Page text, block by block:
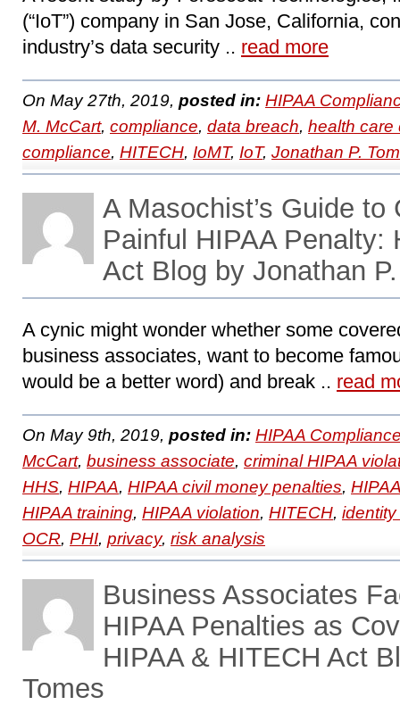
(“IoT”) company in San Jose, California,
industry’s data security .. read more
On May 27th, 2019, posted in: HIPAA
M. McCart, compliance, data breach, health care
compliance, HITECH, IoMT, IoT, Jonathan P.
A Masochist’s Guide to
Painful HIPAA Penalty:
Act Blog by Jonathan
A cynic might wonder whether some
business associates, want to become
would be a better word) and break .. read
On May 9th, 2019, posted in: HIPAA
McCart, business associate, criminal HIPAA
HHS, HIPAA, HIPAA civil money penalties,
HIPAA training, HIPAA violation, HITECH, identity
OCR, PHI, privacy, risk analysis
Business Associates
HIPAA Penalties as
HIPAA & HITECH Act
Tomes